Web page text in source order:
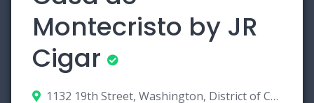
Montecristo by JR
Cigar
1132 19th Street, Washington, District of Columbia 20036